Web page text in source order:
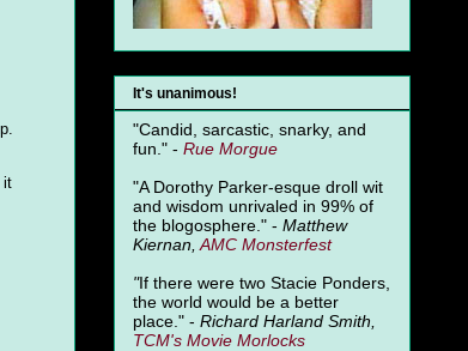
it
It's unanimous!
"Candid, sarcastic, snarky, and
fun." - Rue Morgue
"A Dorothy Parker-esque droll wit
and wisdom unrivaled in 99% of
the blogosphere." - Matthew
Kiernan, AMC Monsterfest
"If there were two Stacie Ponders,
the world would be a better
place." - Richard Harland Smith,
TCM's Movie Morlocks